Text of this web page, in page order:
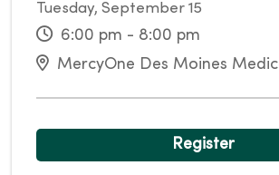
Tuesday, September 15
6:00 pm - 8:00 pm
MercyOne Des Moines
Register